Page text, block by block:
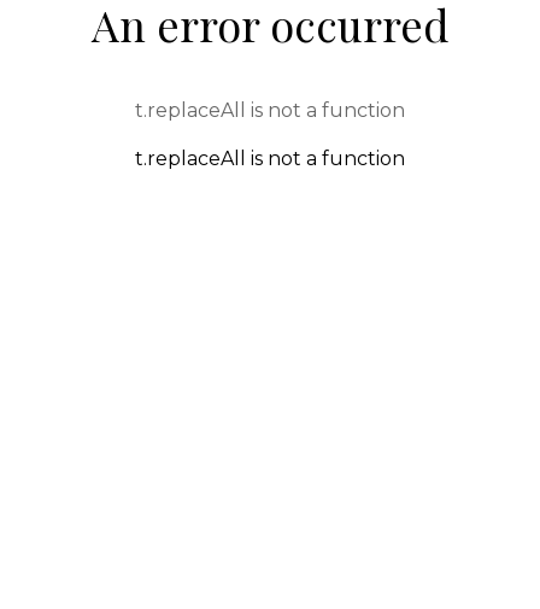
An error occurred
t.replaceAll is not a function
t.replaceAll is not a function